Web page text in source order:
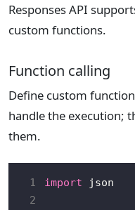
Responses API
custom functions.
Function calling
Define custom
handle the execution;
them.
1 import
2